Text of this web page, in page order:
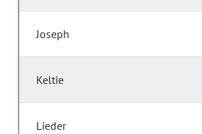
Joseph
Keltie
Lieder